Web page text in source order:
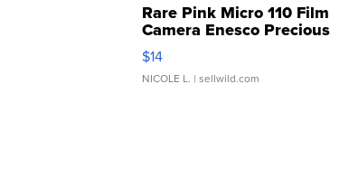
Rare Pink Micro 110 Film
Camera Enesco Precious
Moments TD4
$14
NICOLE L. | sellwild.com